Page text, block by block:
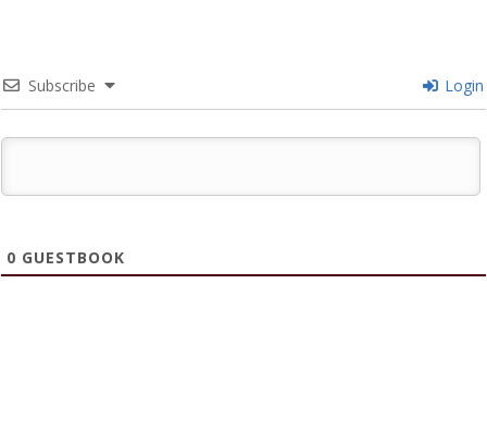
Subscribe Login
0 GUESTBOOK